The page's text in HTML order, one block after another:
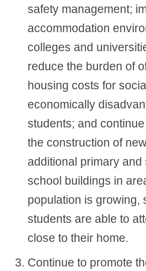
safety management;
accommodation
colleges and
reduce the burden of
housing costs for
economically
students; and
the construction of
additional primary
school buildings in
population is growing,
students are able to
close to their home.
Continue to promote